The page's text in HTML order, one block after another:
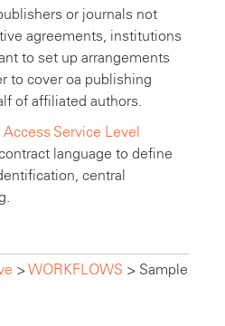
or journals not
agreements, institutions
to set up arrangements
to cover oa publishing
of affiliated authors.
Service Level
language to define
central
>WORKFLOWS > Sample